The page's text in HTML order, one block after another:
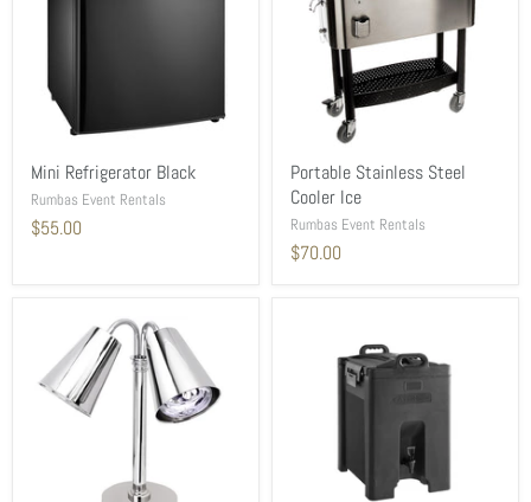
Mini Refrigerator Black
Rumbas Event Rentals
$55.00
Portable Stainless Steel
Cooler Ice
Rumbas Event Rentals
$70.00